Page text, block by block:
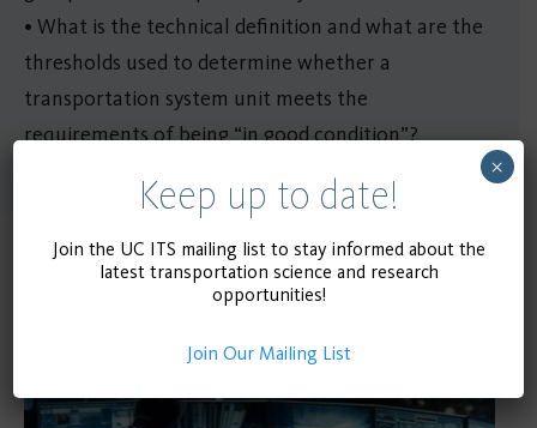
• What is the technical definition and what are the
thresholds used to determine whether a
transportation system unit meets the
requirements of being “in good condition”?
Related Publications
Keep up to date!
Join the UC ITS mailing list to stay informed about the
latest transportation science and research
opportunities!
Join Our Mailing List
×